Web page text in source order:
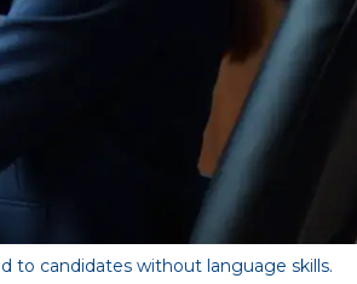
to candidates without language skills.